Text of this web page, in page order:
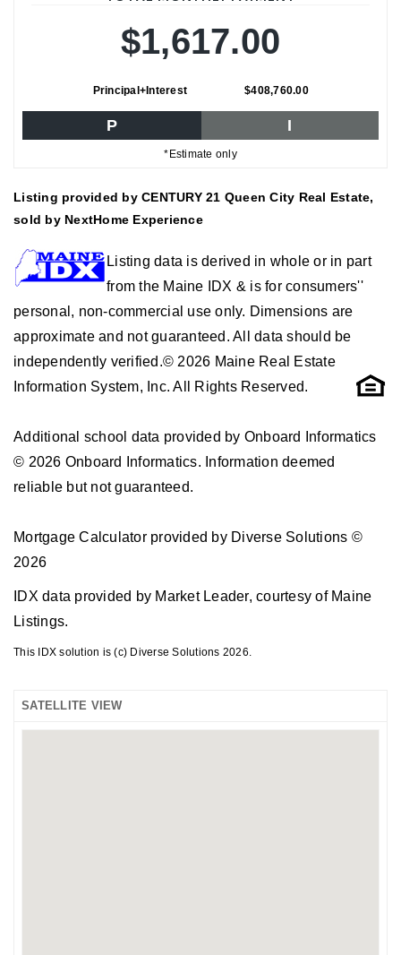
$1,617.00
Principal+Interest $408,760.00
P I
*Estimate only
Listing provided by CENTURY 21 Queen City Real Estate,
sold by NextHome Experience
Listing data is derived in whole or in part
from the Maine IDX & is for consumers''
personal, non-commercial use only. Dimensions are
approximate and not guaranteed. All data should be
independently verified.© 2026 Maine Real Estate
Information System, Inc. All Rights Reserved.
Additional school data provided by Onboard Informatics
© 2026 Onboard Informatics. Information deemed
reliable but not guaranteed.
Mortgage Calculator provided by Diverse Solutions ©
2026
IDX data provided by Market Leader, courtesy of Maine
Listings.
This IDX solution is (c) Diverse Solutions 2026.
SATELLITE VIEW